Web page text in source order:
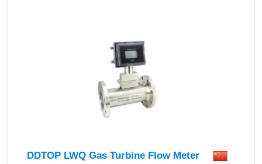
DDTOP LWQ Gas Turbine Flow Meter